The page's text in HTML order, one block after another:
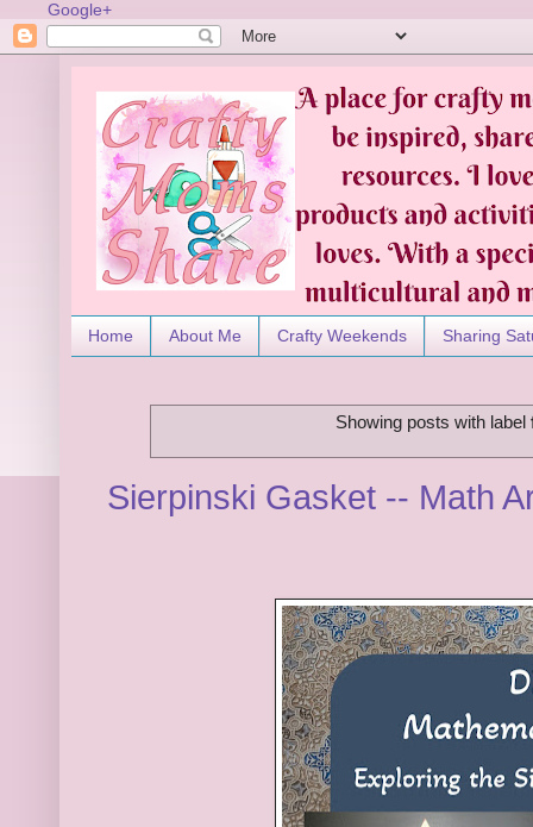
Google+
Home About Me Crafty Weekends Sharing
Showing posts with label
Sierpinski Gasket -- Math